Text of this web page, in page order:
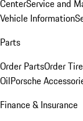
CenterService and
Vehicle Information
Parts
Order PartsOrder
OilPorsche
Finance & Insurance